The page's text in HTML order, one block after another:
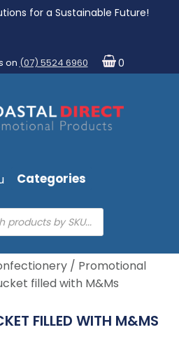
for a Sustainable Future!
on (07) 5524 6960 0
Categories
/ Promotional
filled with M&Ms
FILLED WITH M&MS